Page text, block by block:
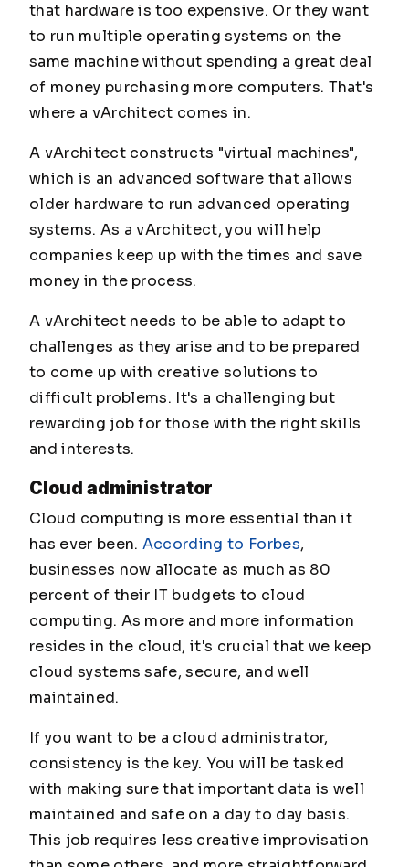
that hardware is too expensive. Or they want
to run multiple operating systems on the
same machine without spending a great deal
of money purchasing more computers. That's
where a vArchitect comes in.
A vArchitect constructs "virtual machines",
which is an advanced software that allows
older hardware to run advanced operating
systems. As a vArchitect, you will help
companies keep up with the times and save
money in the process.
A vArchitect needs to be able to adapt to
challenges as they arise and to be prepared
to come up with creative solutions to
difficult problems. It's a challenging but
rewarding job for those with the right skills
and interests.
Cloud administrator
Cloud computing is more essential than it
has ever been. According to Forbes,
businesses now allocate as much as 80
percent of their IT budgets to cloud
computing. As more and more information
resides in the cloud, it's crucial that we keep
cloud systems safe, secure, and well
maintained.
If you want to be a cloud administrator,
consistency is the key. You will be tasked
with making sure that important data is well
maintained and safe on a day to day basis.
This job requires less creative improvisation